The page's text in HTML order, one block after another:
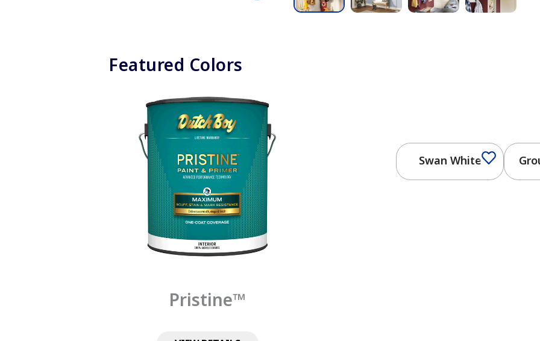
Featured Colors
Pristine™
Swan White